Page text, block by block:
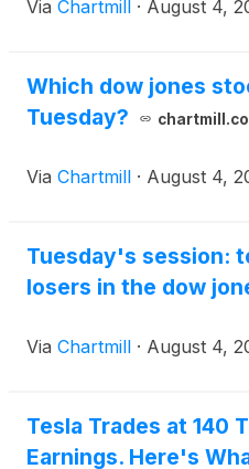
Via Chartmill · August 4,
Which dow jones
Tuesday?
Via Chartmill · August 4,
Tuesday's session:
losers in the dow
Via Chartmill · August 4,
Tesla Trades at 140
Earnings. Here's